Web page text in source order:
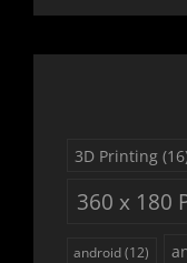
3D Printing
360 x 180
android(12)